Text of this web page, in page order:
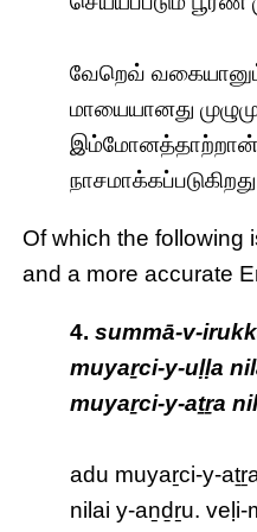
வேறெவ்
மாயையானது
இம்மோனத்தாற்றான்
Of which the following
and a more accurate
4.summā-v-
muyaṟci-y-uḷḷa
muyaṟci-y-aṯṟa
adu muyaṟci-y-
nilai y-aṉḏṟu. veḷi-